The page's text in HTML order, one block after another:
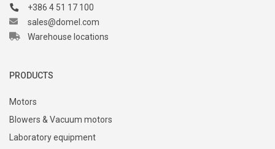
+386 4 51 17 100
sales@domel.com
Warehouse locations
PRODUCTS
Motors
Blowers & Vacuum motors
Laboratory equipment